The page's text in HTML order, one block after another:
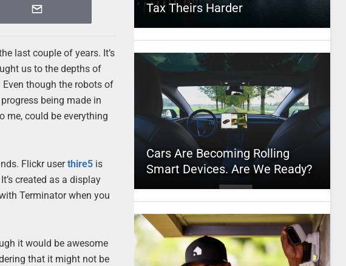
last couple of years. It’s
us to the depths of
though the robots of
being made in
me, could be everything
Flickr userthire5 is
created as a display
Terminator when you
it would be awesome
that it might not be
Tax Theirs Harder
Cars Are Becoming Rolling
Smart Devices. Are We Ready?